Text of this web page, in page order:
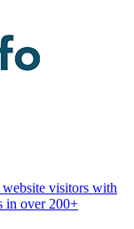
visitors with
in over 200+